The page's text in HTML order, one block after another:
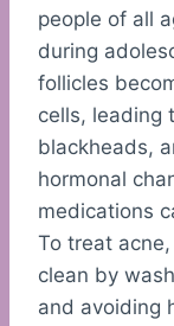
people of all
during
follicles
cells, leading
blackheads,
hormonal
medications
To treat
clean by
and avoiding